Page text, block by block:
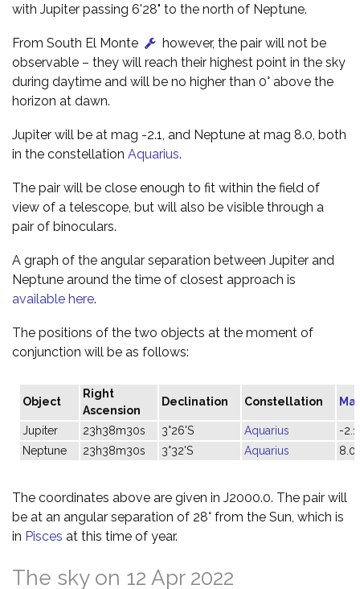
with Jupiter passing 6'28" to the north of Neptune.
From South El Monte
however, the pair will not be
observable – they will reach their highest point in the sky
during daytime and will be no higher than 0° above the
horizon at dawn.
Jupiter will be at mag -2.1, and Neptune at mag 8.0, both
in the constellation Aquarius.
The pair will be close enough to fit within the field of
view of a telescope, but will also be visible through a
pair of binoculars.
A graph of the angular separation between Jupiter and
Neptune around the time of closest approach is
available here.
The positions of the two objects at the moment of
conjunction will be as follows:
Object
Right
Ascension
Declination Constellation
Jupiter 23h38m30s 3°26'S Aquarius
-2.1
Neptune
23h38m30s 3°32'S Aquarius 8.0
The coordinates above are given in J2000.0. The pair will
be at an angular separation of 28° from the Sun, which is
in Pisces at this time of year.
The sky on 12 Apr 2022